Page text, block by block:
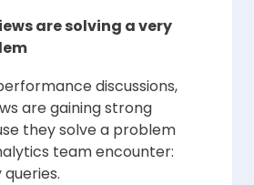
are solving a very
discussions,
are gaining strong
they solve a problem
team encounter: